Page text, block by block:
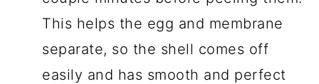
This helps the egg and membrane
separate, so the shell comes off
easily and has smooth and perfect